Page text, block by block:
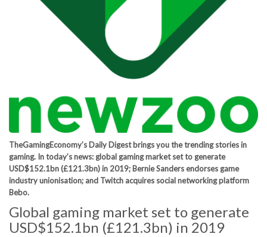
TheGamingEconomy’s Daily Digest brings you the trending stories in
gaming. In today’s news: global gaming market set to generate
USD$152.1bn (£121.3bn) in 2019; Bernie Sanders endorses game
industry unionisation; and Twitch acquires social networking platform
Bebo.
Global gaming market set to generate
USD$152.1bn (£121.3bn) in 2019